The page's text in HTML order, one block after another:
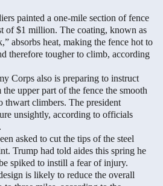
painted a one-mile section of fence
of $1 million. The coating, known as
absorbs heat, making the fence hot to
therefore tougher to climb, according
Corps also is preparing to instruct
upper part of the fence the smooth
thwart climbers. The president
unsightly, according to officials
asked to cut the tips of the steel
Trump had told aides this spring he
spiked to instill a fear of injury.
is likely to reduce the overall